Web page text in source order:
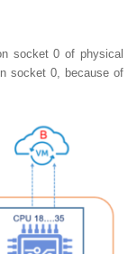
socket 0 of physical
socket 0, because of